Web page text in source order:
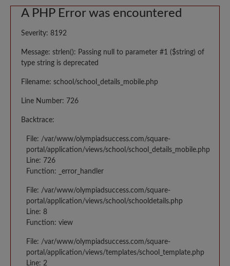
A PHP Error was encountered
Severity: 8192
Message: strlen(): Passing null to parameter #1 ($string) of
type string is deprecated
Filename: school/school_details_mobile.php
Line Number: 726
Backtrace:
File: /var/www/olympiadsuccess.com/square-
portal/application/views/school/school_details_mobile.php
Line: 726
Function: _error_handler
File: /var/www/olympiadsuccess.com/square-
portal/application/views/school/schooldetails.php
Line: 8
Function: view
File: /var/www/olympiadsuccess.com/square-
portal/application/views/templates/school_template.php
Line: 2